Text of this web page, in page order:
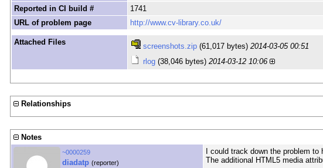
Reported in CI build #
1741
URL of problem page
http://www.cv-library.co.uk/
Attached Files screenshots.zip (61,017 bytes)2014-03-05 00:51
rlog (38,046 bytes)2014-03-12 10:06
Relationships
Notes
~0000259
diadatp (reporter)
I could track down the problem
The additional HTML5 media